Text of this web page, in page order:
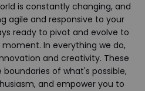
is constantly changing, and
agile and responsive to your
ready to pivot and evolve to
In everything we do,
and creativity. These
of what's possible,
and empower you to